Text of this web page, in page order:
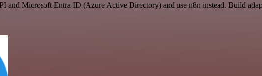
and Microsoft Entra ID (Azure Active Directory) and use n8n instead. Build